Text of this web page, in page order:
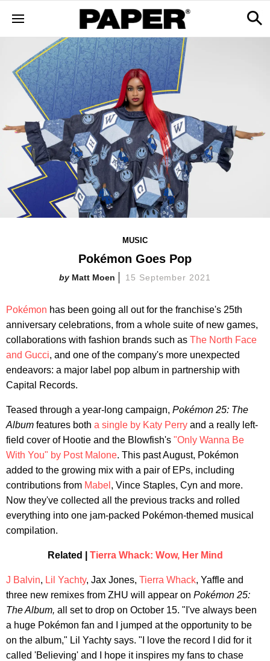
MUSIC
Pokémon Goes Pop
Matt Moen 15 September 2021
Pokémon has been going all out for the franchise's 25th
anniversary celebrations, from a whole suite of new games,
collaborations with fashion brands such as The North Face
and Gucci, and one of the company's more unexpected
endeavors: a major label pop album in partnership with
Capital Records.
Teased through a year-long campaign, Pokémon 25: The
Album features both a single by Katy Perry and a really left-
field cover of Hootie and the Blowfish's "Only Wanna Be
With You" by Post Malone. This past August, Pokémon
added to the growing mix with a pair of EPs, including
contributions from Mabel , Vince Staples, Cyn and more.
Now they've collected all the previous tracks and rolled
everything into one jam-packed Pokémon-themed musical
compilation.
Related | Tierra Whack: Wow, Her Mind
J Balvin, Lil Yachty, Jax Jones, Tierra Whack, Yaffle and
three new remixes from ZHU will appear on Pokémon 25:
The Album, all set to drop on October 15. "I've always been
a huge Pokémon fan and I jumped at the opportunity to be
on the album," Lil Yachty says. "I love the record I did for it
called 'Believing' and I hope it inspires my fans to chase